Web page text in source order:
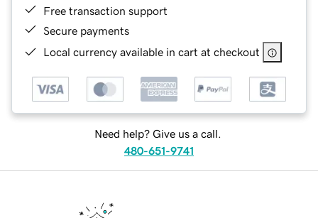
Free transaction support
Secure payments
Local currency available in cart at checkout
Need help? Give us a call.
480-651-9741